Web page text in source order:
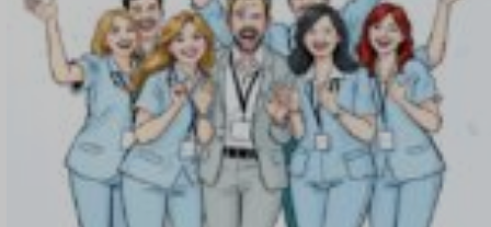
Payroll Software
Performance Management Software
Project Management Software
Recruitment Management
Recruitment Software
Remote Work
Talent Management
Task Management